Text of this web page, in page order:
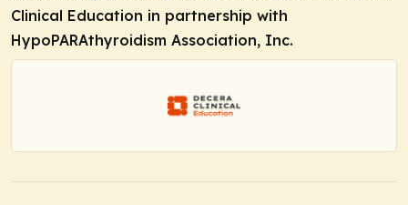
Clinical Education in partnership with
HypoPARAthyroidism Association, Inc.